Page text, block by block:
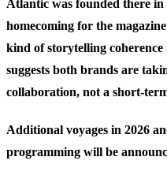
Atlantic was founded there in
homecoming for the
kind of storytelling
suggests both brands are
collaboration, not a short-
Additional voyages in 2026
programming will be